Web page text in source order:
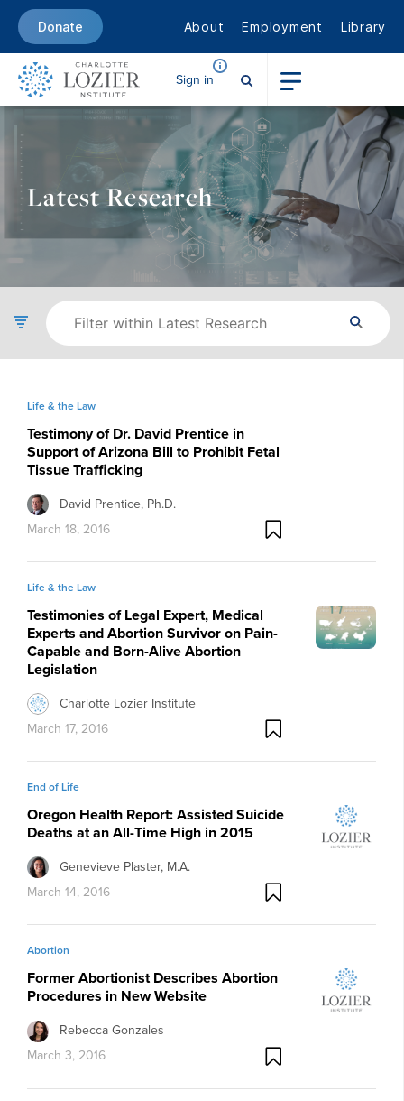
Donate About Employment Library
Sign in
Latest Research
Life & the Law
Testimony of Dr. David Prentice in
Support of Arizona Bill to Prohibit Fetal
Tissue Trafficking
David Prentice, Ph.D.
March 18, 2016
Life & the Law
Testimonies of Legal Expert, Medical
Experts and Abortion Survivor on Pain-
Capable and Born-Alive Abortion
Legislation
Charlotte Lozier Institute
March 17, 2016
End of Life
Oregon Health Report: Assisted Suicide
Deaths at an All-Time High in 2015
Genevieve Plaster, M.A.
March 14, 2016
Abortion
Former Abortionist Describes Abortion
Procedures in New Website
Rebecca Gonzales
March 3, 2016